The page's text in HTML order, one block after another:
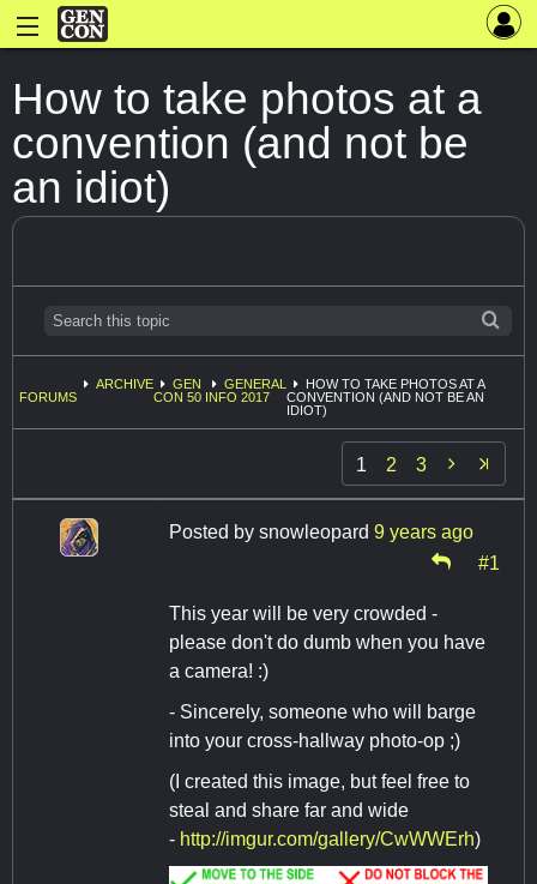
How to take photos at a
convention (and not be
an idiot)
FORUMS
ARCHIVE
GEN
CON 50
GENERAL
INFO 2017
HOW TO TAKE PHOTOS AT A
CONVENTION (AND NOT BE AN
IDIOT)
1 2 3 
Posted by snowleopard 9 years ago
#1
This year will be very crowded -
please don't do dumb when you have
a camera! :)
- Sincerely, someone who will barge
into your cross-hallway photo-op ;)
(I created this image, but feel free to
steal and share far and wide
- http://imgur.com/gallery/CwWWErh)